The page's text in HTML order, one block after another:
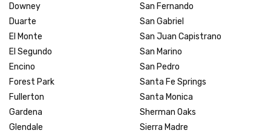
Downey
Duarte
El Monte
El Segundo
Encino
Forest Park
Fullerton
Gardena
Glendale
San Fernando
San Gabriel
San Juan Capistrano
San Marino
San Pedro
Santa Fe Springs
Santa Monica
Sherman Oaks
Sierra Madre